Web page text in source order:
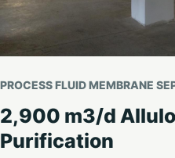
PROCESS FLUID MEMBRANE
2,900 m3/d
Purification